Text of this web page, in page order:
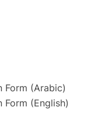
Form (Arabic)
Form (English)